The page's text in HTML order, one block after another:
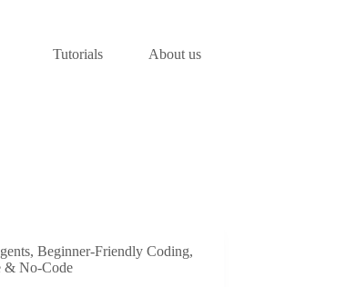
Tutorials
About us
,Beginner-Friendly Coding,
& No-Code